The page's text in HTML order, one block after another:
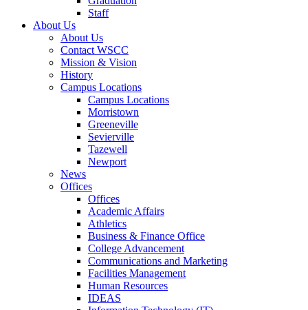
Staff
About Us
About Us
Contact WSCC
Mission & Vision
History
Campus Locations
Campus Locations
Morristown
Greeneville
Sevierville
Tazewell
Newport
News
Offices
Offices
Academic Affairs
Athletics
Business & Finance Office
College Advancement
Communications and Marketing
Facilities Management
Human Resources
IDEAS